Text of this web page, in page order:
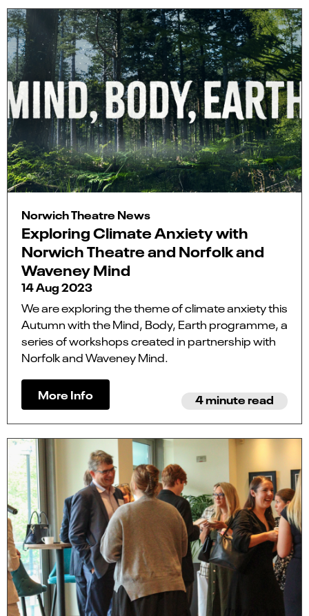
Norwich Theatre News
Exploring Climate Anxiety with
Norwich Theatre and Norfolk and
Waveney Mind
14 Aug 2023
We are exploring the theme of climate anxiety this
Autumn with the Mind, Body, Earth programme, a
series of workshops created in partnership with
Norfolk and Waveney Mind.
More Info 4 minute read